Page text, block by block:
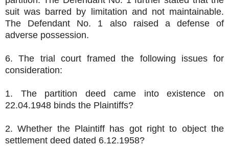
suit was barred by limitation and not maintainable.
The Defendant No. 1 also raised a defense of
adverse possession.
6. The trial court framed the following issues for
consideration:
1. The partition deed came into existence on
22.04.1948 binds the Plaintiffs?
2. Whether the Plaintiff has got right to object the
settlement deed dated 6.12.1958?